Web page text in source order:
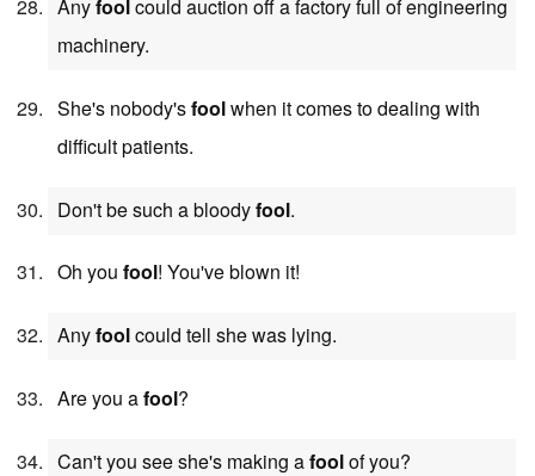
Anyfool could auction off a factory full of engineering
machinery.
She's nobody'sfoolwhen it comes to dealing with
difficult patients.
Don't be such a bloodyfool.
Oh you fool! You've blown it!
Anyfoolcould tell she was lying.
Are you afool?
Can't you see she's making afoolof you?